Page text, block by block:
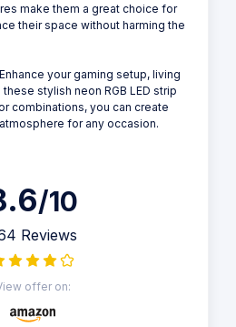
make them a great choice for
their space without harming the
your gaming setup, living
stylish neon RGB LED strip
combinations, you can create
for any occasion.
/10
Reviews
offer on: